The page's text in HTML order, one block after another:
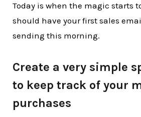
Today is when the magic starts
should have your first sales
sending this morning.
Create a very simple
to keep track of your
purchases